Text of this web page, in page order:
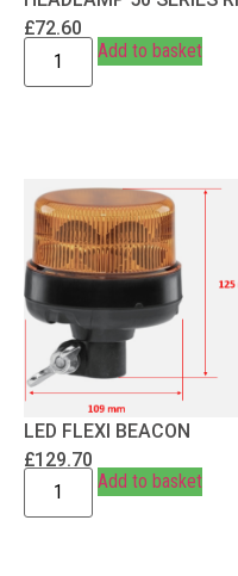
£72.60
Add to basket
LED FLEXI BEACON
£129.70
Add to basket